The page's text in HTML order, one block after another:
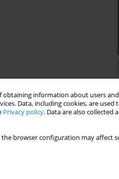
information about users
Data, including cookies, are used
Privacy policy. Data are also collected
browser configuration may affect